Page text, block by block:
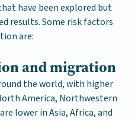
have been explored but
results. Some risk factors
are:
and migration
the world, with higher
America, Northwestern
lower in Asia, Africa, and